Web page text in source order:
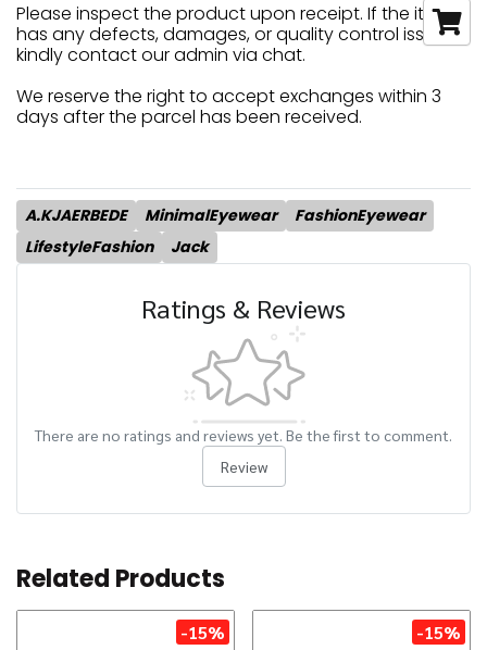
Please inspect the product upon receipt. If the item
has any defects, damages, or quality control issues,
kindly contact our admin via chat.
We reserve the right to accept exchanges within 3
days after the parcel has been received.
A.KJAERBEDE MinimalEyewear
FashionEyewear
LifestyleFashion
Jack
Ratings & Reviews
There are no ratings and reviews yet. Be the first to comment.
Review
Related Products
-15% -15%